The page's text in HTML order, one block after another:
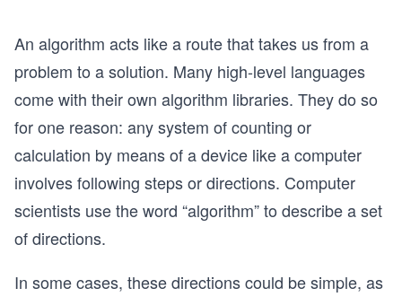
An algorithm acts like a route that takes us from a
problem to a solution. Many high-level languages
come with their own algorithm libraries. They do so
for one reason: any system of counting or
calculation by means of a device like a computer
involves following steps or directions. Computer
scientists use the word “algorithm” to describe a set
of directions.
In some cases, these directions could be simple, as